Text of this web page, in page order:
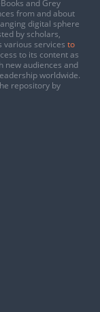
and Grey
from and about
digital sphere
by scholars,
various services to
to its content as
new audiences and
worldwide.
repository by